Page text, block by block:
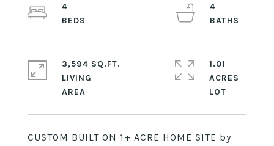
CUSTOM BUILT ON 1+ ACRE HOME SITE by
4
4
3,594 SQ.FT.
LIVING
1.01
ACRES